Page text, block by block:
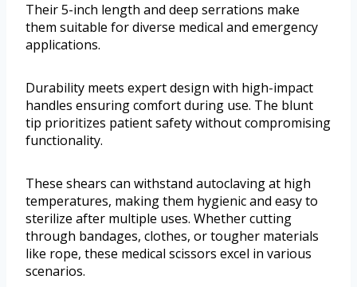
Their 5-inch length and deep serrations make
them suitable for diverse medical and emergency
applications.
Durability meets expert design with high-impact
handles ensuring comfort during use. The blunt
tip prioritizes patient safety without compromising
functionality.
These shears can withstand autoclaving at high
temperatures, making them hygienic and easy to
sterilize after multiple uses. Whether cutting
through bandages, clothes, or tougher materials
like rope, these medical scissors excel in various
scenarios.